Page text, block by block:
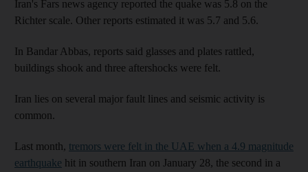
Iran's Fars news agency reported the quake was 5.8 on the
Richter scale. Other reports estimated it was 5.7 and 5.6.
In Bandar Abbas, reports said glasses and plates rattled,
buildings shook and three aftershocks were felt.
Iran lies on several major fault lines and seismic activity is
common.
Last month, tremors were felt in the UAE when a 4.9 magnitude
earthquake hit in southern Iran on January 28, the second in a